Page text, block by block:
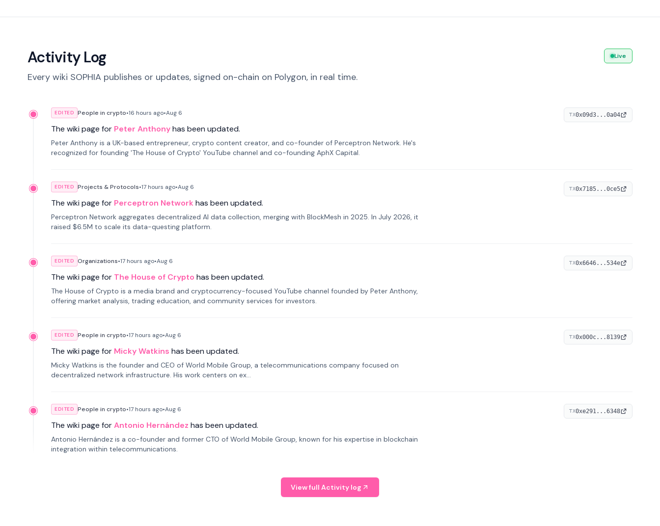
Activity Log
Every wiki SOPHIA publishes or updates, signed on-chain on Polygon, in real time.
Live
EDITED People in crypto•16 hours ago•Aug 6
The wiki page for Peter Anthonyhas been updated.
Peter Anthony is a UK-based entrepreneur, crypto content creator, and co-founder of Perceptron Network. He's
recognized for founding 'The House of Crypto' YouTube channel and co-founding AphX Capital.
TX0x09d3...0a04
EDITED Projects & Protocols•17 hours ago•Aug 6
The wiki page for Perceptron Network has been updated.
Perceptron Network aggregates decentralized AI data collection, merging with BlockMesh in 2025. In July 2026, it
raised $6.5M to scale its data-questing platform.
TX0x7185...0ce5
EDITED Organizations•17 hours ago•Aug 6
The wiki page for The House of Crypto has been updated.
The House of Crypto is a media brand and cryptocurrency-focused YouTube channel founded by Peter Anthony,
offering market analysis, trading education, and community services for investors.
TX0x6646...534e
EDITED People in crypto•17 hours ago•Aug 6
The wiki page for Micky Watkins has been updated.
Micky Watkins is the founder and CEO of World Mobile Group, a telecommunications company focused on
decentralized network infrastructure. His work centers on ex...
TX0x000c...8139
EDITED People in crypto•17 hours ago•Aug 6
The wiki page forAntonio Hernández has been updated.
Antonio Hernández is a co-founder and former CTO of World Mobile Group, known for his expertise in blockchain
integration within telecommunications.
TX0xe291...6348
View full Activity log